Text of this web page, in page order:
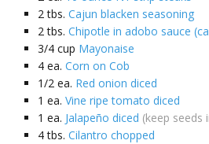
2 tbs. Cajun blacken seasoning
2 tbs. Chipotle in adobo sauce
3/4 cup Mayonaise
4 ea. Corn on Cob
1/2 ea. Red onion diced
1 ea. Vine ripe tomato diced
1 ea. Jalapeño diced (keep seeds
4 tbs. Cilantro chopped